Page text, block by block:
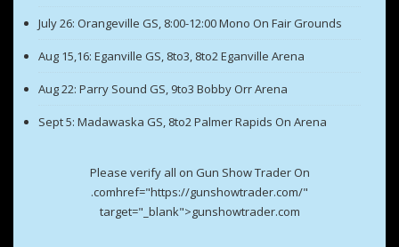
July 26: Orangeville GS, 8:00-12:00 Mono On Fair Grounds
Aug 15,16: Eganville GS, 8to3, 8to2 Eganville Arena
Aug 22: Parry Sound GS, 9to3 Bobby Orr Arena
Sept 5: Madawaska GS, 8to2 Palmer Rapids On Arena
Please verify all on Gun Show Trader On
.comhref="https://gunshowtrader.com/"
target="_blank">gunshowtrader.com